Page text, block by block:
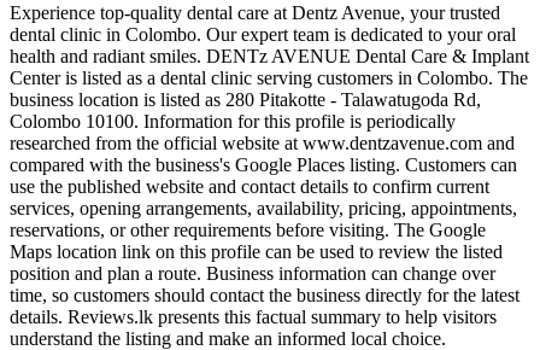
Experience top-quality dental care at Dentz Avenue, your trusted
dental clinic in Colombo. Our expert team is dedicated to your oral
health and radiant smiles. DENTz AVENUE Dental Care & Implant
Center is listed as a dental clinic serving customers in Colombo. The
business location is listed as 280 Pitakotte - Talawatugoda Rd,
Colombo 10100. Information for this profile is periodically
researched from the official website at www.dentzavenue.com and
compared with the business's Google Places listing. Customers can
use the published website and contact details to confirm current
services, opening arrangements, availability, pricing, appointments,
reservations, or other requirements before visiting. The Google
Maps location link on this profile can be used to review the listed
position and plan a route. Business information can change over
time, so customers should contact the business directly for the latest
details. Reviews.lk presents this factual summary to help visitors
understand the listing and make an informed local choice.